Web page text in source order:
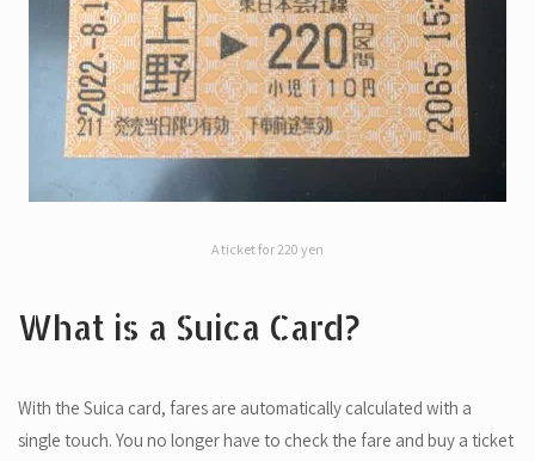
A ticket for 220 yen
What is a Suica Card?
With the Suica card, fares are automatically calculated with a
single touch. You no longer have to check the fare and buy a ticket